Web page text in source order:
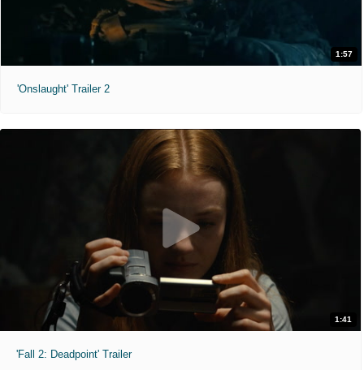
1:57
'Onslaught' Trailer 2
1:41
'Fall 2: Deadpoint' Trailer